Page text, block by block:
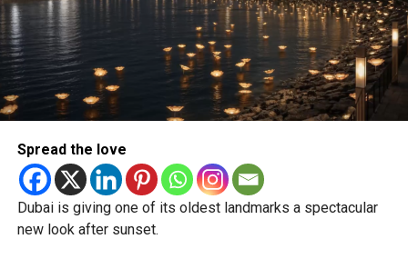
Newly appointed Consul General Dr E. Vishnu Vardhan
Reddy said some initial ‘teething problems’ were
expected but added that clearing pending applications,
particularly Tatkal (fast-track) requests, is now a top
priority.
together provide consular services to nearly four million
Indians living in the UAE.
Who can walk in without an appointment?
Spread the love
Dubai is giving one of its oldest landmarks a spectacular
new look after sunset.